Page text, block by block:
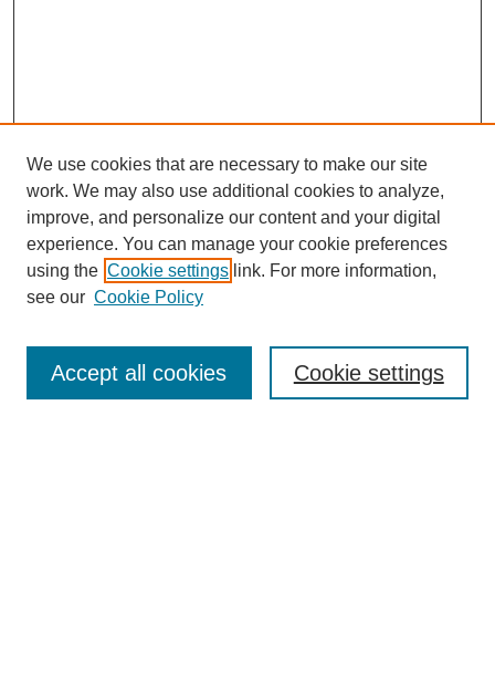
Enter search terms:
We use cookies that are necessary to make our site
work. We may also use additional cookies to analyze,
improve, and personalize our content and your digital
experience. You can manage your cookie preferences
using the Cookie settings link. For more information,
see our Cookie Policy
Cookie settings
Accept all cookies